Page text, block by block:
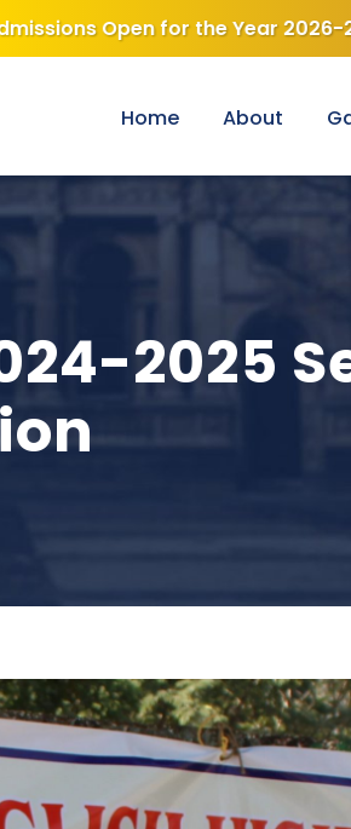
Admission Enquiry
JrHome About
2025